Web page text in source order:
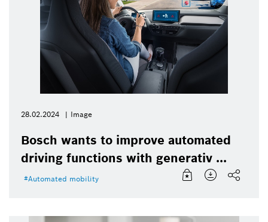
28.02.2024 Image
Bosch wants to improve automated
driving functions with generativ ...
Automated mobility